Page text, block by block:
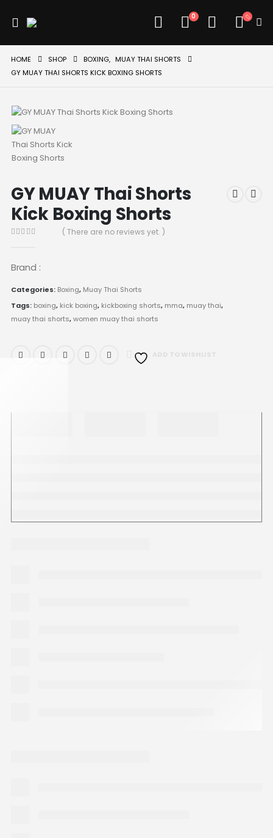
0
HOME SHOP BOXING, MUAY THAI SHORTS
GY MUAY THAI SHORTS KICK BOXING SHORTS
GY MUAY Thai Shorts
Kick Boxing Shorts
( There are no reviews yet. )
Brand :
Categories: Boxing, Muay Thai Shorts
Tags: boxing, kick boxing, kickboxing shorts, mma, muay thai,
muay thai shorts,women muay thai shorts